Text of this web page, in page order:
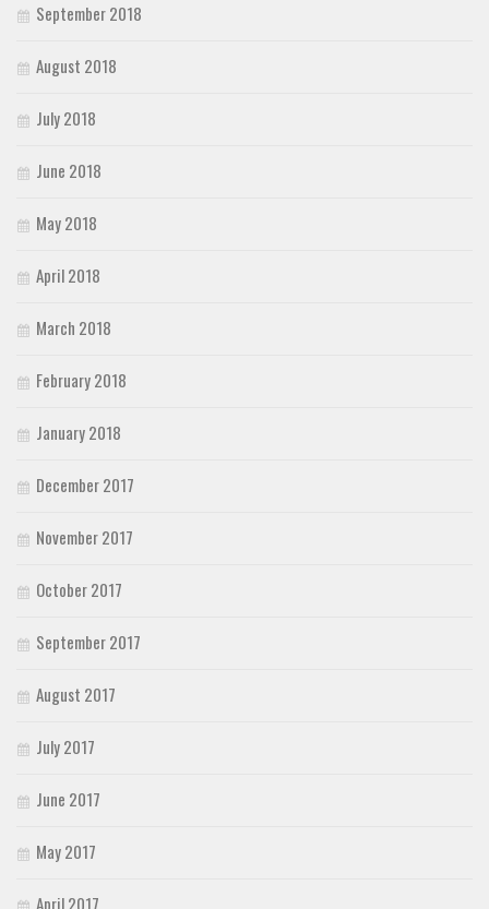
September 2018
August 2018
July 2018
June 2018
May 2018
April 2018
March 2018
February 2018
January 2018
December 2017
November 2017
October 2017
September 2017
August 2017
July 2017
June 2017
May 2017
April 2017